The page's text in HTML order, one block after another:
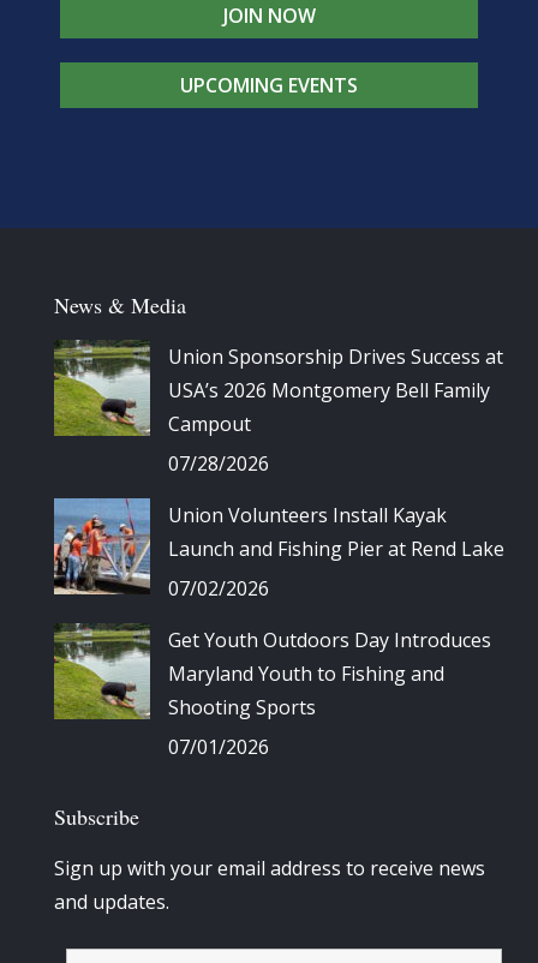
JOIN NOW
UPCOMING EVENTS
News & Media
Union Sponsorship Drives Success at
USA’s 2026 Montgomery Bell Family
Campout
07/28/2026
Union Volunteers Install Kayak
Launch and Fishing Pier at Rend Lake
07/02/2026
Get Youth Outdoors Day Introduces
Maryland Youth to Fishing and
Shooting Sports
07/01/2026
Subscribe
Sign up with your email address to receive news
and updates.